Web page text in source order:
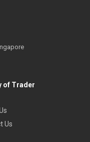
of Trader
Us